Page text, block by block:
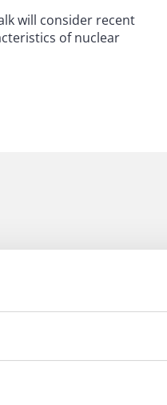
will consider recent
of nuclear